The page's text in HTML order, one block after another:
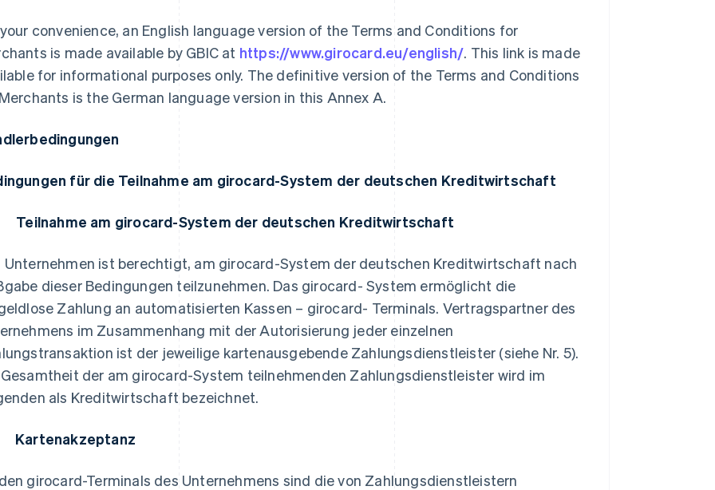
convenience, an English language version of the Terms and Conditions for
is made available by GBIC at https://www.girocard.eu/english/. This link is made
for informational purposes only. The definitive version of the Terms and Conditions
is the German language version in this Annex A.
für die Teilnahme am girocard-System der deutschen Kreditwirtschaft
Teilnahme am girocard-System der deutschen Kreditwirtschaft
Unternehmen ist berechtigt, am girocard-System der deutschen Kreditwirtschaft nach
dieser Bedingungen teilzunehmen. Das girocard- System ermöglicht die
Zahlung an automatisierten Kassen – girocard- Terminals. Vertragspartner des
im Zusammenhang mit der Autorisierung jeder einzelnen
ist der jeweilige kartenausgebende Zahlungsdienstleister (siehe Nr. 5).
der am girocard-System teilnehmenden Zahlungsdienstleister wird im
als Kreditwirtschaft bezeichnet.
girocard-Terminals des Unternehmens sind die von Zahlungsdienstleistern